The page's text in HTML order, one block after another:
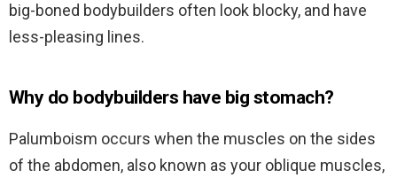
big-boned bodybuilders often look blocky, and have
less-pleasing lines.
Why do bodybuilders have big stomach?
Palumboism occurs when the muscles on the sides
of the abdomen, also known as your oblique muscles,